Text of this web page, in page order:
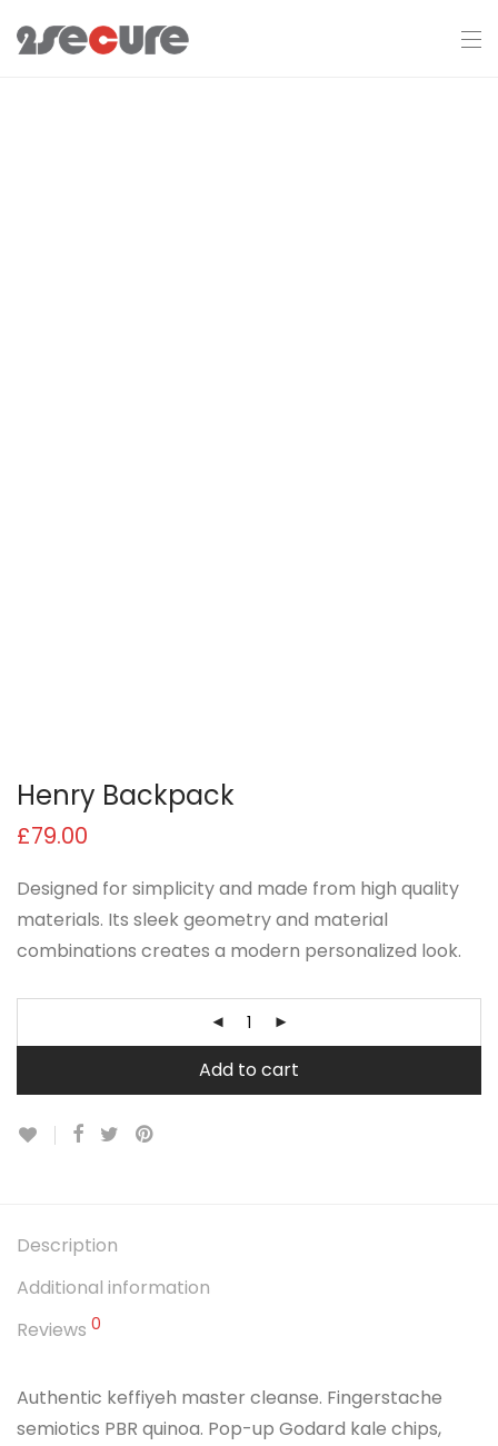
Henry Backpack
£79.00
Designed for simplicity and made from high quality
materials. Its sleek geometry and material
combinations creates a modern personalized look.
Add to cart
Description
Additional information
Reviews 0
Authentic keffiyeh master cleanse. Fingerstache
semiotics PBR quinoa. Pop-up Godard kale chips,